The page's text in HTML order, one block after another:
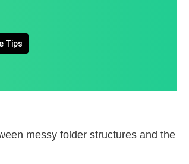
Tips
messy folder structures and the